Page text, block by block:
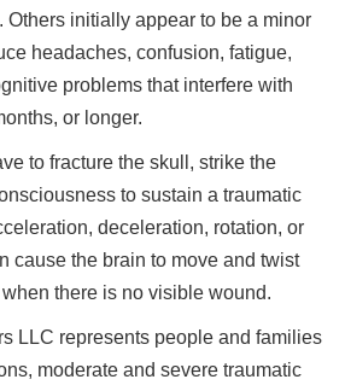
Others initially appear to be a minor
headaches, confusion, fatigue,
problems that interfere with
or longer.
to fracture the skull, strike the
to sustain a traumatic
deceleration, rotation, or
cause the brain to move and twist
there is no visible wound.
LLC represents people and families
moderate and severe traumatic